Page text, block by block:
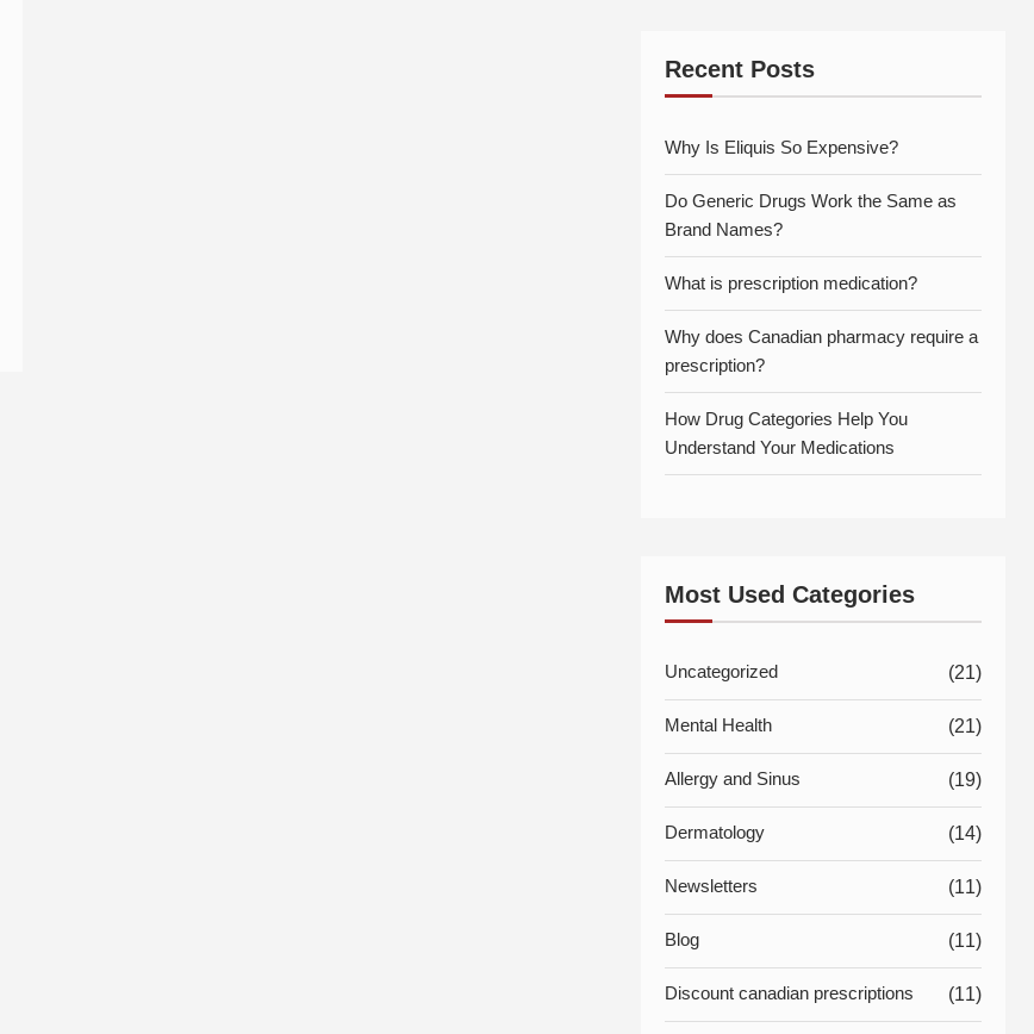
Recent Posts
Why Is Eliquis So Expensive?
Do Generic Drugs Work the Same as
Brand Names?
What is prescription medication?
Why does Canadian pharmacy require a
prescription?
How Drug Categories Help You
Understand Your Medications
Most Used Categories
Uncategorized (21)
Mental Health (21)
Allergy and Sinus (19)
Dermatology (14)
Newsletters (11)
Blog (11)
Discount canadian prescriptions (11)